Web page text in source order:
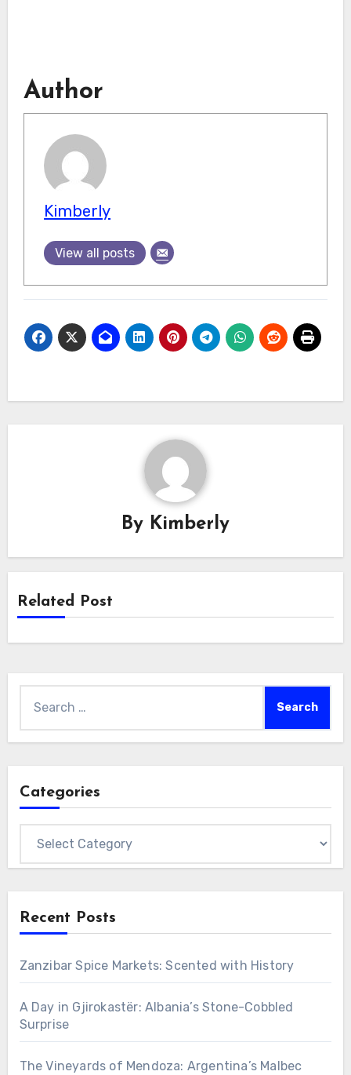
Author
Kimberly
View all posts
By Kimberly
Related Post
Categories
Recent Posts
Zanzibar Spice Markets: Scented with History
A Day in Gjirokastër: Albania’s Stone-Cobbled
Surprise
The Vineyards of Mendoza: Argentina’s Malbec